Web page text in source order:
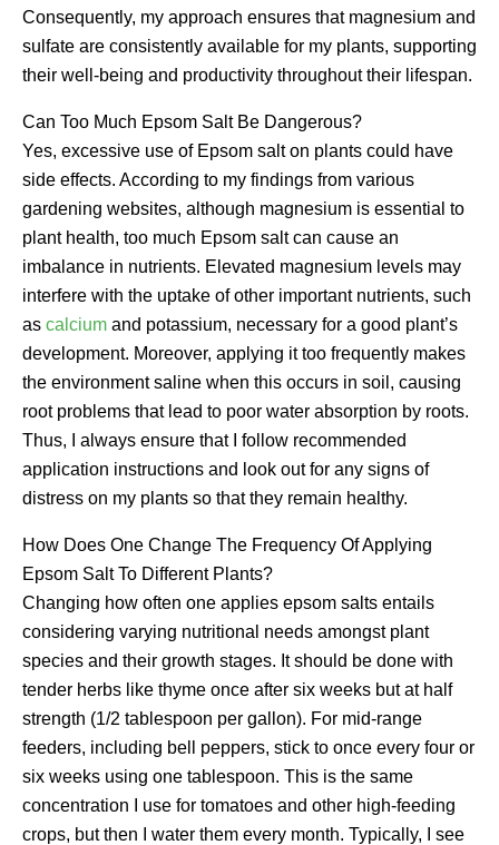
Consequently, my approach ensures that magnesium and
sulfate are consistently available for my plants, supporting
their well-being and productivity throughout their lifespan.
Can Too Much Epsom Salt Be Dangerous?
Yes, excessive use of Epsom salt on plants could have
side effects. According to my findings from various
gardening websites, although magnesium is essential to
plant health, too much Epsom salt can cause an
imbalance in nutrients. Elevated magnesium levels may
interfere with the uptake of other important nutrients, such
as calcium and potassium, necessary for a good plant’s
development. Moreover, applying it too frequently makes
the environment saline when this occurs in soil, causing
root problems that lead to poor water absorption by roots.
Thus, I always ensure that I follow recommended
application instructions and look out for any signs of
distress on my plants so that they remain healthy.
How Does One Change The Frequency Of Applying
Epsom Salt To Different Plants?
Changing how often one applies epsom salts entails
considering varying nutritional needs amongst plant
species and their growth stages. It should be done with
tender herbs like thyme once after six weeks but at half
strength (1/2 tablespoon per gallon). For mid-range
feeders, including bell peppers, stick to once every four or
six weeks using one tablespoon. This is the same
concentration I use for tomatoes and other high-feeding
crops, but then I water them every month. Typically, I see